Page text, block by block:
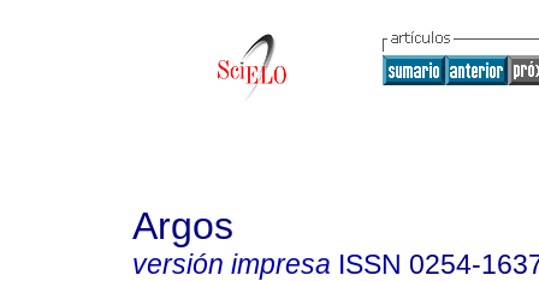
Argos
versión impresa ISSN 0254-